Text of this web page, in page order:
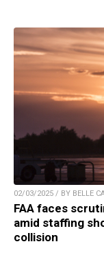
02/03/2025 / BY BELLE
FAA faces
amid staffing
collision